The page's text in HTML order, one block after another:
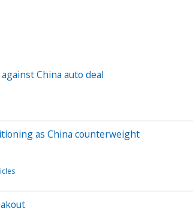
China auto deal
as China counterweight